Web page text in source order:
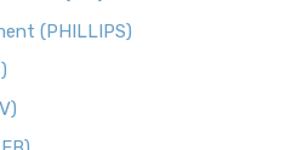
(PHILLIPS)